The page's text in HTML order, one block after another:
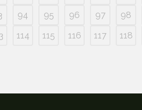
94 95 96 97 98
114 115 116 117 118